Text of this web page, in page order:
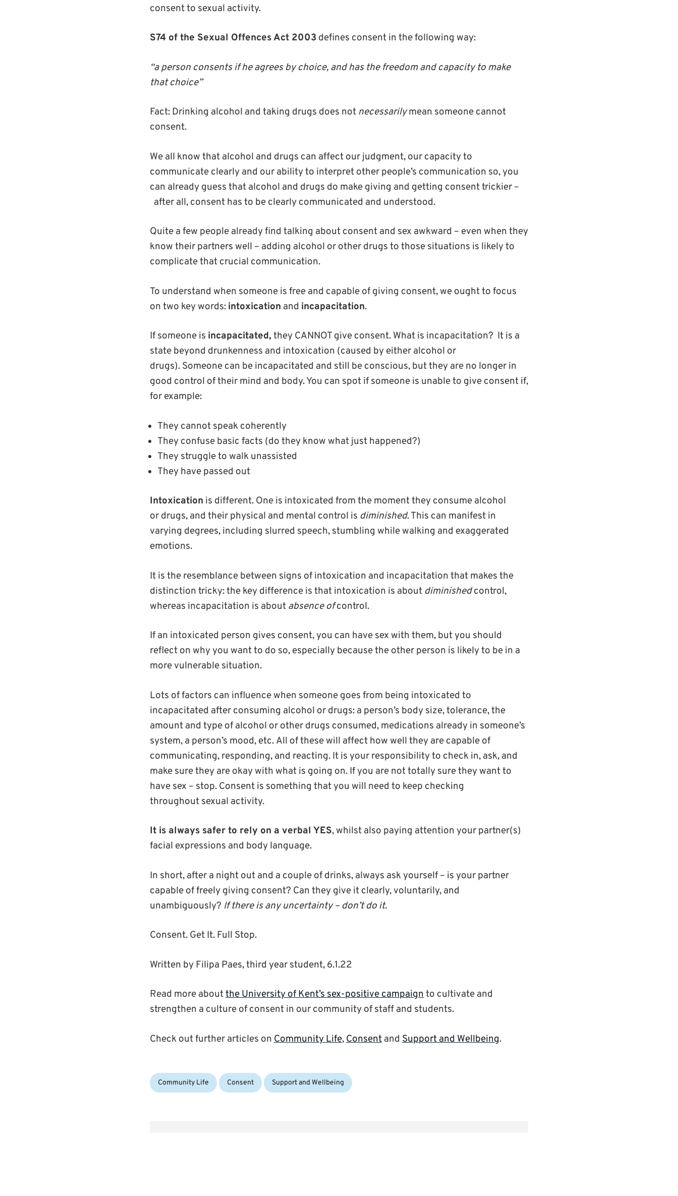
consent to sexual activity.
S74 of the Sexual Offences Act 2003 defines consent in the following way:
“a person consents if he agrees by choice, and has the freedom and capacity to make
that choice”
Fact: Drinking alcohol and taking drugs does not necessarilymean someone cannot
consent.
We all know that alcohol and drugs can affect our judgment, our capacity to
communicate clearly and our ability to interpret other people’s communication so, you
can already guess that alcohol and drugs do make giving and getting consent trickier –
after all, consent has to be clearly communicated and understood.
Quite a few people already find talking about consent and sex awkward – even when they
know their partners well – adding alcohol or other drugs to those situations is likely to
complicate that crucial communication.
To understand when someone is free and capable of giving consent, we ought to focus
on two key words: intoxication and incapacitation.
If someone is incapacitated, they CANNOT give consent. What is incapacitation? It is a
state beyond drunkenness and intoxication (caused by either alcohol or
drugs). Someone can be incapacitated and still be conscious, but they are no longer in
good control of their mind and body. You can spot if someone is unable to give consent if,
for example:
They cannot speak coherently
They confuse basic facts (do they know what just happened?)
They struggle to walk unassisted
They have passed out
Intoxication is different. One is intoxicated from the moment they consume alcohol
or drugs, and their physical and mental control is diminished. This can manifest in
varying degrees, including slurred speech, stumbling while walking and exaggerated
emotions.
It is the resemblance between signs of intoxication and incapacitation that makes the
distinction tricky: the key difference is that intoxication is about diminishedcontrol,
whereas incapacitation is about absence ofcontrol.
If an intoxicated person gives consent, you can have sex with them, but you should
reflect on why you want to do so, especially because the other person is likely to be in a
more vulnerable situation.
Lots of factors can influence when someone goes from being intoxicated to
incapacitated after consuming alcohol or drugs: a person’s body size, tolerance, the
amount and type of alcohol or other drugs consumed, medications already in someone’s
system, a person’s mood, etc. All of these will affect how well they are capable of
communicating, responding, and reacting. It is your responsibility to check in, ask, and
make sure they are okay with what is going on. If you are not totally sure they want to
have sex – stop. Consent is something that you will need to keep checking
throughout sexual activity.
It is always safer to rely on a verbal YES, whilst also paying attention your partner(s)
facial expressions and body language.
In short, after a night out and a couple of drinks, always ask yourself – is your partner
capable of freely giving consent? Can they give it clearly, voluntarily, and
unambiguously? If there is any uncertainty – don’t do it.
Consent. Get It. Full Stop.
Written by Filipa Paes, third year student, 6.1.22
Read more aboutthe University of Kent’s sex-positive campaignto cultivate and
strengthen a culture of consent in our community of staff and students.
Check out further articles on Community Life,Consent and Support and Wellbeing.
Categories:
Community Life Consent Support and Wellbeing